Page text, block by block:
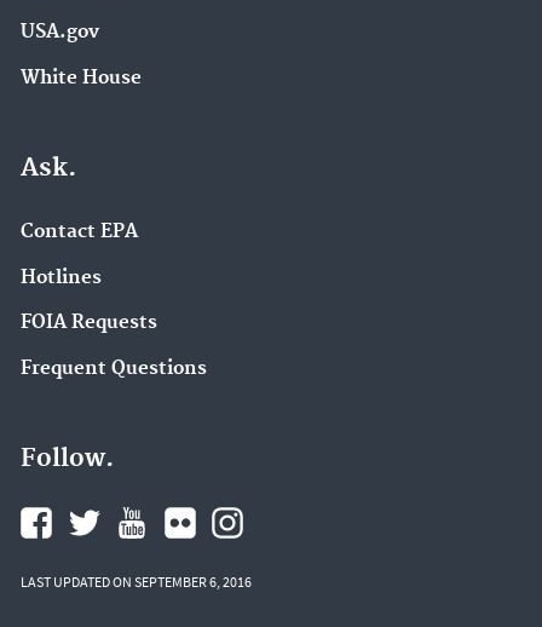
USA.gov
White House
Ask.
Contact EPA
Hotlines
FOIA Requests
Frequent Questions
Follow.
LAST UPDATED ON SEPTEMBER 6, 2016